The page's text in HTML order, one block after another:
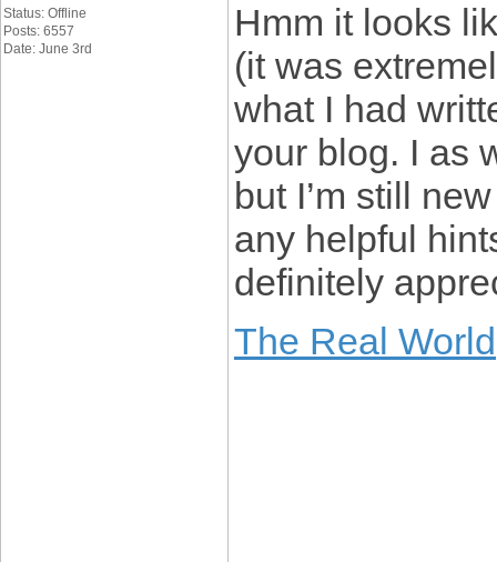
Status: Offline
Posts: 6557
Date: June 3rd
Hmm it looks
(it was
what I had
your blog. I as
but I’m still
any helpful
definitely
The Real World